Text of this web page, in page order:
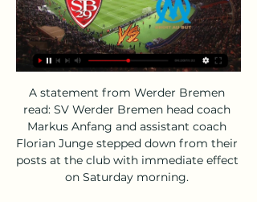
A statement from Werder Bremen
read: SV Werder Bremen head coach
Markus Anfang and assistant coach
Florian Junge stepped down from their
posts at the club with immediate effect
on Saturday morning.